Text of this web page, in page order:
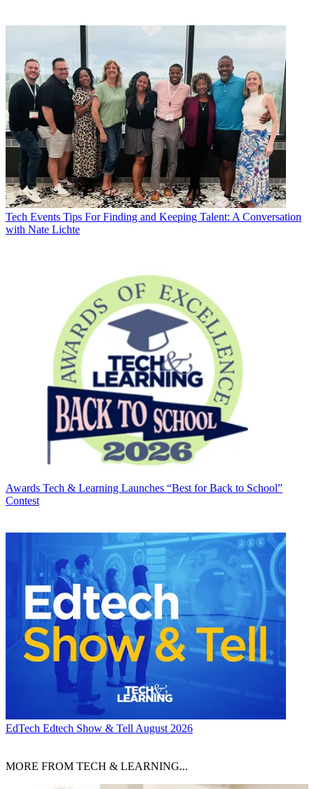
Tech Events Tips For Finding and Keeping Talent: A Conversation
with Nate Lichte
Awards Tech & Learning Launches “Best for Back to School”
Contest
EdTech Edtech Show & Tell August 2026
MORE FROM TECH & LEARNING...